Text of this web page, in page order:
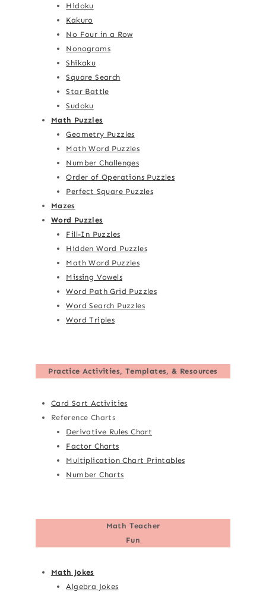
Hidoku
Kakuro
No Four in a Row
Nonograms
Shikaku
Square Search
Star Battle
Sudoku
Math Puzzles
Geometry Puzzles
Math Word Puzzles
Number Challenges
Order of Operations Puzzles
Perfect Square Puzzles
Mazes
Word Puzzles
Fill-In Puzzles
Hidden Word Puzzles
Math Word Puzzles
Missing Vowels
Word Path Grid Puzzles
Word Search Puzzles
Word Triples
Practice Activities, Templates, & Resources
Card Sort Activities
Reference Charts
Derivative Rules Chart
Factor Charts
Multiplication Chart Printables
Number Charts
Math Teacher
Fun
Math Jokes
Algebra Jokes